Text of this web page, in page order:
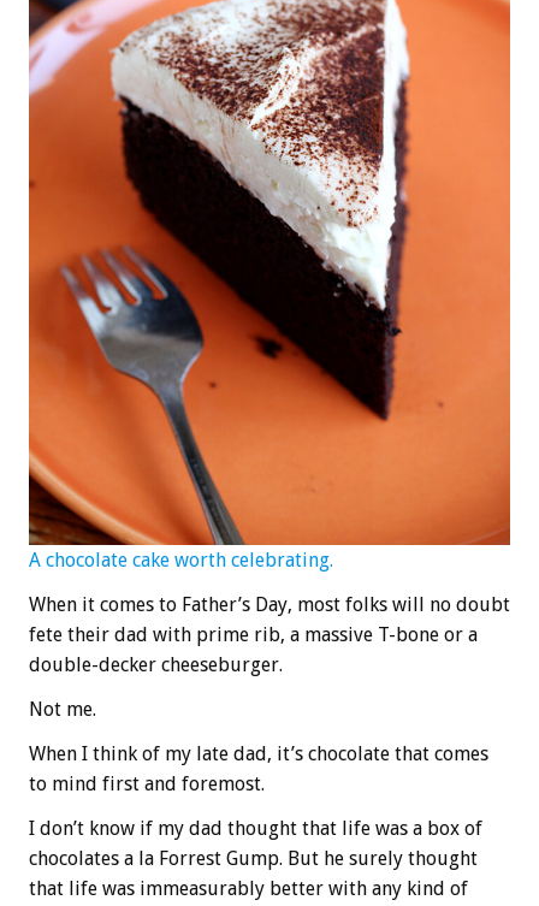
A chocolate cake worth celebrating.
When it comes to Father’s Day, most folks will no doubt
fete their dad with prime rib, a massive T-bone or a
double-decker cheeseburger.
Not me.
When I think of my late dad, it’s chocolate that comes
to mind first and foremost.
I don’t know if my dad thought that life was a box of
chocolates a la Forrest Gump. But he surely thought
that life was immeasurably better with any kind of